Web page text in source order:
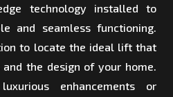
technology installed to
and seamless functioning.
to locate the ideal lift that
the design of your home.
enhancements or